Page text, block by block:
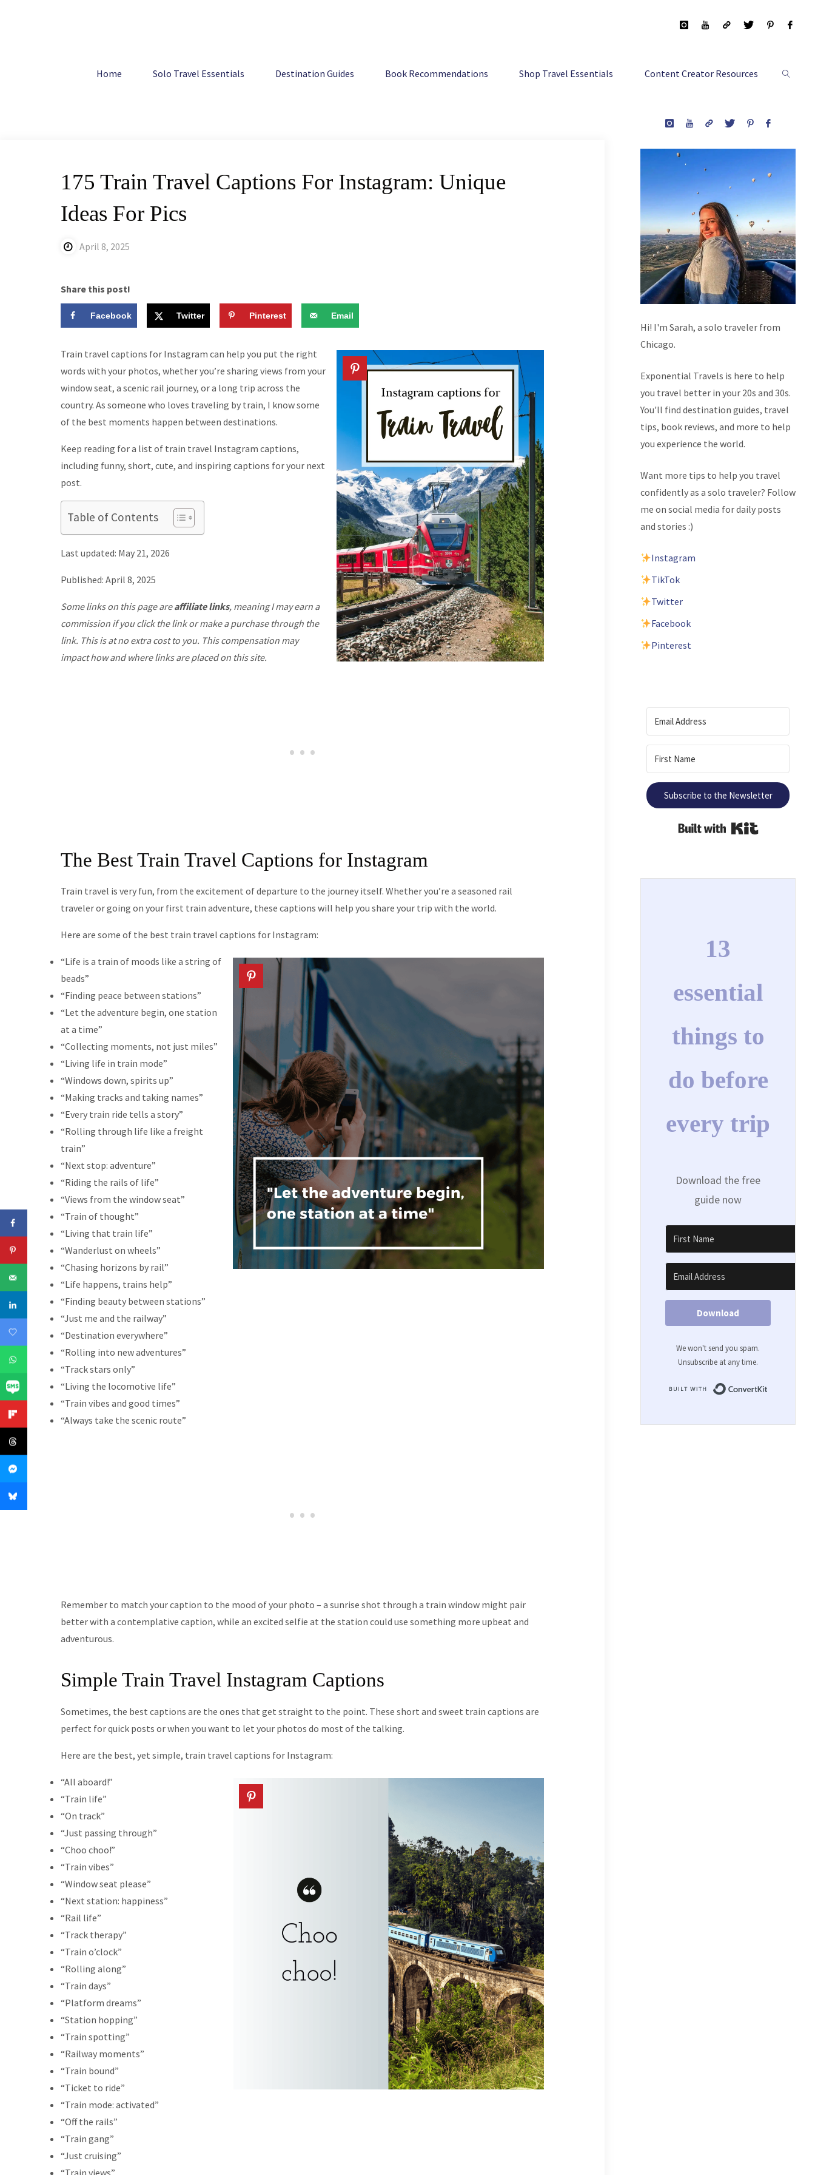
Home Solo Travel Essentials Destination Guides Book Recommendations Shop Travel Essentials Content Creator Resources
175 Train Travel Captions For Instagram: Unique
Ideas For Pics
April 8, 2025
Share this post!
Facebook Twitter Pinterest Email
Train travel captions for Instagram can help you put the right
words with your photos, whether you’re sharing views from your
window seat, a scenic rail journey, or a long trip across the
country. As someone who loves traveling by train, I know some
of the best moments happen between destinations.
Keep reading for a list of train travel Instagram captions,
including funny, short, cute, and inspiring captions for your next
post.
Table of Contents
Last updated: May 21, 2026
Published: April 8, 2025
Some links on this page areaffiliate links, meaning I may earn a
commission if you click the link or make a purchase through the
link. This is at no extra cost to you. This compensation may
impact how and where links are placed on this site.
The Best Train Travel Captions for Instagram
Train travel is very fun, from the excitement of departure to the journey itself. Whether you’re a seasoned rail
traveler or going on your first train adventure, these captions will help you share your trip with the world.
Here are some of the best train travel captions for Instagram:
“Life is a train of moods like a string of
beads”
“Finding peace between stations”
“Let the adventure begin, one station
at a time”
“Collecting moments, not just miles”
“Living life in train mode”
“Windows down, spirits up”
“Making tracks and taking names”
“Every train ride tells a story”
“Rolling through life like a freight
train”
“Next stop: adventure”
“Riding the rails of life”
“Views from the window seat”
“Train of thought”
“Living that train life”
“Wanderlust on wheels”
“Chasing horizons by rail”
“Life happens, trains help”
“Finding beauty between stations”
“Just me and the railway”
“Destination everywhere”
“Rolling into new adventures”
“Track stars only”
“Living the locomotive life”
“Train vibes and good times”
“Always take the scenic route”
Remember to match your caption to the mood of your photo – a sunrise shot through a train window might pair
better with a contemplative caption, while an excited selfie at the station could use something more upbeat and
adventurous.
Simple Train Travel Instagram Captions
Sometimes, the best captions are the ones that get straight to the point. These short and sweet train captions are
perfect for quick posts or when you want to let your photos do most of the talking.
Here are the best, yet simple, train travel captions for Instagram:
“All aboard!”
“Train life”
“On track”
“Just passing through”
“Choo choo!”
“Train vibes”
“Window seat please”
“Next station: happiness”
“Rail life”
“Track therapy”
“Train o’clock”
“Rolling along”
“Train days”
“Platform dreams”
“Station hopping”
“Train spotting”
“Railway moments”
“Train bound”
“Ticket to ride”
“Train mode: activated”
“Off the rails”
“Train gang”
“Just cruising”
“Train views”
Hi! I'm Sarah, a solo traveler from
Chicago.
Exponential Travels is here to help
you travel better in your 20s and 30s.
You'll find destination guides, travel
tips, book reviews, and more to help
you experience the world.
Want more tips to help you travel
confidently as a solo traveler? Follow
me on social media for daily posts
and stories :)
Instagram
TikTok
Twitter
Facebook
Pinterest
Subscribe to the Newsletter
13
essential
things to
do before
every trip
Download the free
guide now
Download
We won't send you spam.
Unsubscribe at any time.